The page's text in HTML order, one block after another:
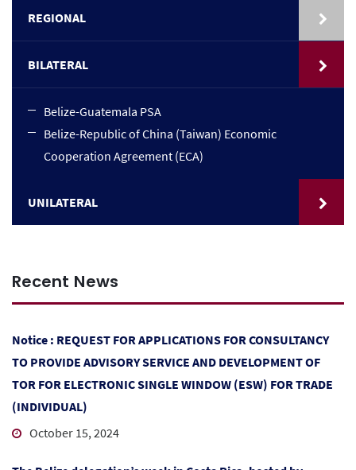
REGIONAL
BILATERAL
Belize-Guatemala PSA
Belize-Republic of China (Taiwan) Economic
Cooperation Agreement (ECA)
UNILATERAL
Recent News
Notice : REQUEST FOR APPLICATIONS FOR CONSULTANCY
TO PROVIDE ADVISORY SERVICE AND DEVELOPMENT OF
TOR FOR ELECTRONIC SINGLE WINDOW (ESW) FOR TRADE
(INDIVIDUAL)
October 15, 2024